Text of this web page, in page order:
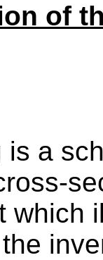
of
is a
which